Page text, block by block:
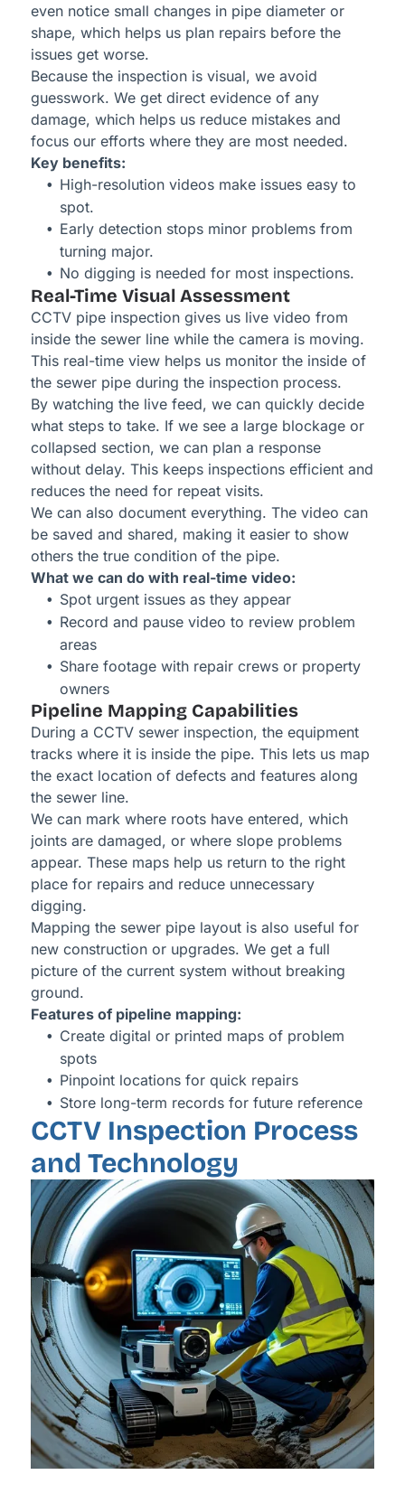
even notice small changes in pipe diameter or
shape, which helps us plan repairs before the
issues get worse.
Because the inspection is visual, we avoid
guesswork. We get direct evidence of any
damage, which helps us reduce mistakes and
focus our efforts where they are most needed.
Key benefits:
High-resolution videos make issues easy to
spot.
Early detection stops minor problems from
turning major.
No digging is needed for most inspections.
Real-Time Visual Assessment
CCTV pipe inspection gives us live video from
inside the sewer line while the camera is moving.
This real-time view helps us monitor the inside of
the sewer pipe during the inspection process.
By watching the live feed, we can quickly decide
what steps to take. If we see a large blockage or
collapsed section, we can plan a response
without delay. This keeps inspections efficient and
reduces the need for repeat visits.
We can also document everything. The video can
be saved and shared, making it easier to show
others the true condition of the pipe.
What we can do with real-time video:
Spot urgent issues as they appear
Record and pause video to review problem
areas
Share footage with repair crews or property
owners
Pipeline Mapping Capabilities
During a CCTV sewer inspection, the equipment
tracks where it is inside the pipe. This lets us map
the exact location of defects and features along
the sewer line.
We can mark where roots have entered, which
joints are damaged, or where slope problems
appear. These maps help us return to the right
place for repairs and reduce unnecessary
digging.
Mapping the sewer pipe layout is also useful for
new construction or upgrades. We get a full
picture of the current system without breaking
ground.
Features of pipeline mapping:
Create digital or printed maps of problem
spots
Pinpoint locations for quick repairs
Store long-term records for future reference
CCTV Inspection Process
and Technology